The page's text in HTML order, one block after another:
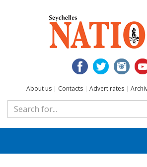
About us | Contacts | Advert rates |